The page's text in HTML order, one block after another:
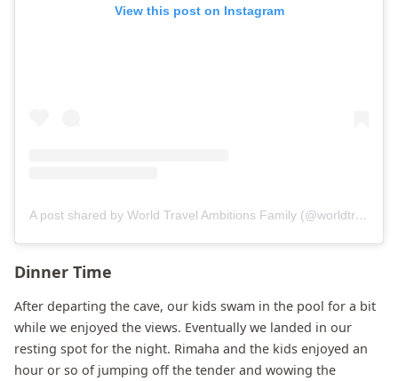
View this post on Instagram
A post shared by World Travel Ambitions Family (@worldtravelambitions)
Dinner Time
After departing the cave, our kids swam in the pool for a bit
while we enjoyed the views. Eventually we landed in our
resting spot for the night. Rimaha and the kids enjoyed an
hour or so of jumping off the tender and wowing the